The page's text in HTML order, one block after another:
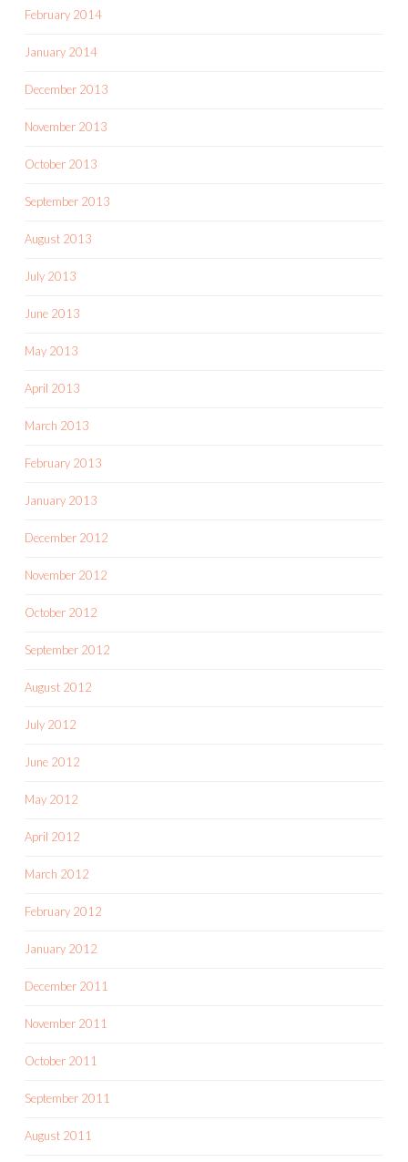
February 2014
January 2014
December 2013
November 2013
October 2013
September 2013
August 2013
July 2013
June 2013
May 2013
April 2013
March 2013
February 2013
January 2013
December 2012
November 2012
October 2012
September 2012
August 2012
July 2012
June 2012
May 2012
April 2012
March 2012
February 2012
January 2012
December 2011
November 2011
October 2011
September 2011
August 2011